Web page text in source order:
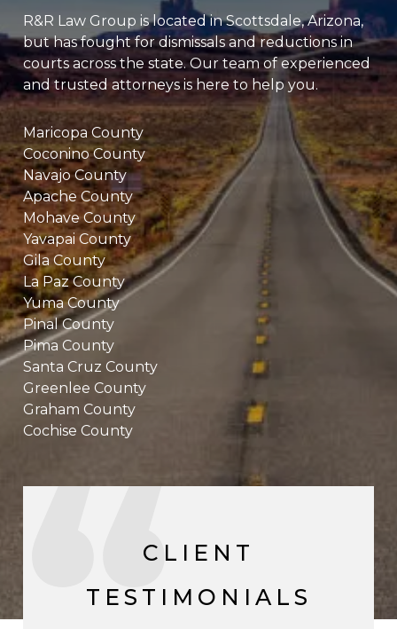
R&R Law Group is located in Scottsdale, Arizona,
but has fought for dismissals and reductions in
courts across the state. Our team of experienced
and trusted attorneys is here to help you.
Maricopa County
Coconino County
Navajo County
Apache County
Mohave County
Yavapai County
Gila County
La Paz County
Yuma County
Pinal County
Pima County
Santa Cruz County
Greenlee County
Graham County
Cochise County
CLIENT
TESTIMONIALS